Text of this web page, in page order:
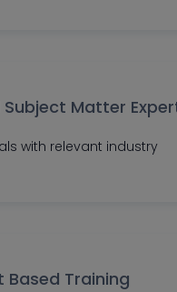
Subject Matter
with relevant industry
Based Training